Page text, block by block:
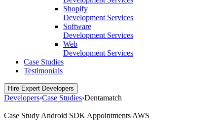
Shopify
Development Services
Software
Development Services
Web
Development Services
Case Studies
Testimonials
Hire Expert Developers
Developers›Case Studies›Dentamatch
Case Study Android SDK Appointments AWS